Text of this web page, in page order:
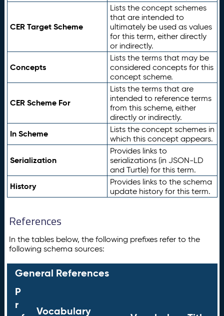
CER Target Scheme
Lists the concept schemes
that are intended to
ultimately be used as values
for this term, either directly
or indirectly.
Concepts
Lists the terms that may be
considered concepts for this
concept scheme.
CER Scheme For
Lists the terms that are
intended to reference terms
from this scheme, either
directly or indirectly.
In Scheme
Lists the concept schemes in
which this concept appears.
Serialization
Provides links to
serializations (in JSON-LD
and Turtle) for this term.
History
Provides links to the schema
update history for this term.
References
In the tables below, the following prefixes refer to the
following schema sources:
General References
P
r
Vocabulary